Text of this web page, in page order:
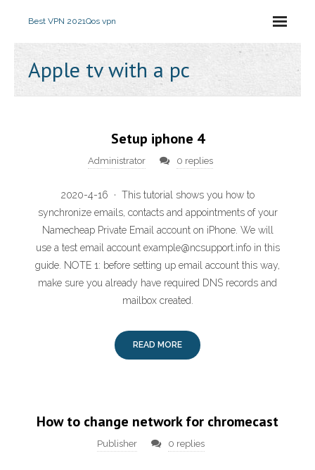
Best VPN 2021Qos vpn
Apple tv with a pc
Setup iphone 4
Administrator 0 replies
2020-4-16 · This tutorial shows you how to
synchronize emails, contacts and appointments of your
Namecheap Private Email account on iPhone. We will
use a test email account example@ncsupport.info in this
guide. NOTE 1: before setting up email account this way,
make sure you already have required DNS records and
mailbox created.
READ MORE
How to change network for chromecast
Publisher 0 replies